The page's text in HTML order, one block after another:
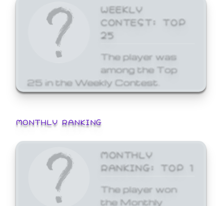
WEEKLY
CONTEST: TOP
25
The player was
among the Top
25 in the Weekly Contest.
MONTHLY RANKING
MONTHLY
RANKING: TOP 1
The player won
the Monthly